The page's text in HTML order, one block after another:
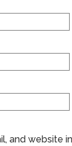
and website